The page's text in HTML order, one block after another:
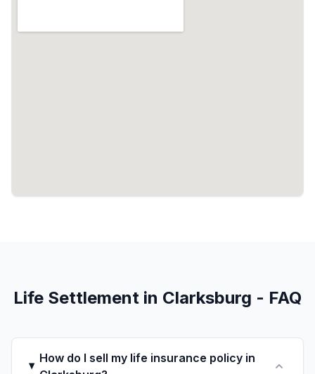
Life Settlement in Clarksburg - FAQ
How do I sell my life insurance policy in